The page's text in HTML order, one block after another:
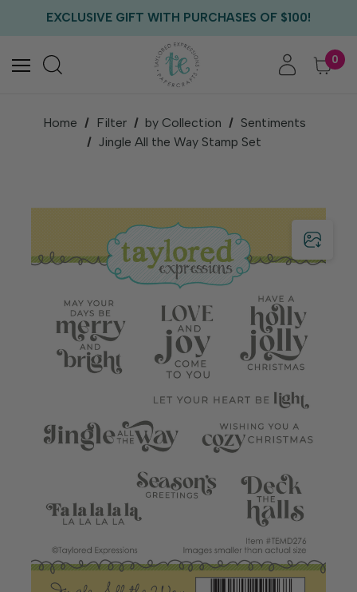
EXCLUSIVE GIFT WITH PURCHASES OF $100!
FREE US SHIPPING WITH ORDERS OF $75+
0
Home Filter by Collection
Sentiments
Jingle All the Way Stamp Set